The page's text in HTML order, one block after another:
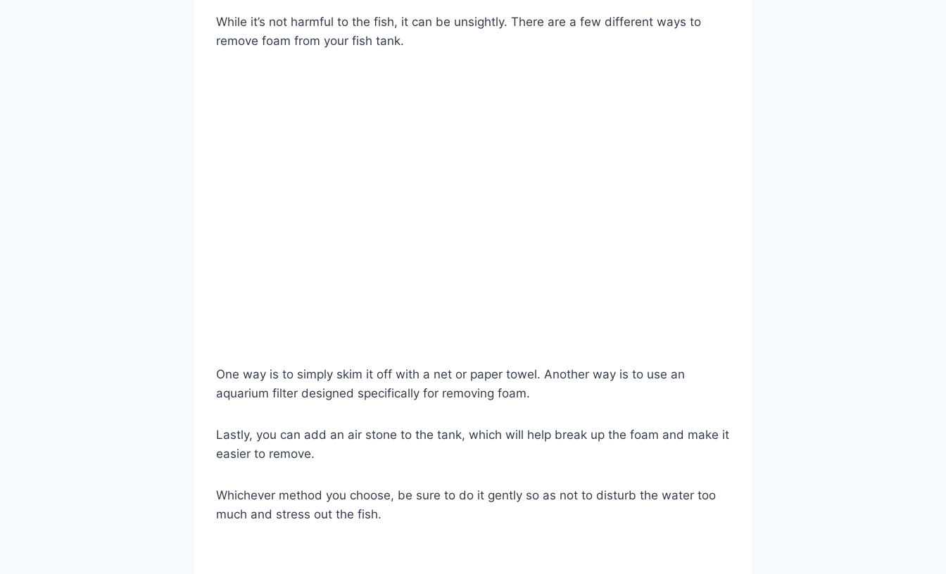
While it’s not harmful to the fish, it can be unsightly. There are a few different ways to
remove foam from your fish tank.
One way is to simply skim it off with a net or paper towel. Another way is to use an
aquarium filter designed specifically for removing foam.
Lastly, you can add an air stone to the tank, which will help break up the foam and make it
easier to remove.
Whichever method you choose, be sure to do it gently so as not to disturb the water too
much and stress out the fish.